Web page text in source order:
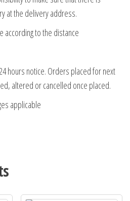
at the delivery address.
according to the distance
hours notice. Orders placed for next
altered or cancelled once placed.
applicable